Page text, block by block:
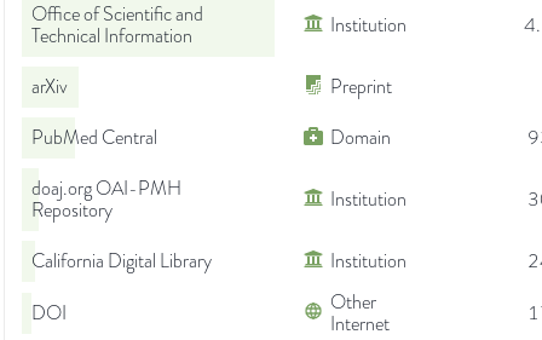
Office of Scientific and
Technical Information
Institution
arXiv Preprint
PubMed Central
Domain
doaj.org OAI-PMH
Repository
Institution
California Digital Library Institution
DOI
Other
Internet